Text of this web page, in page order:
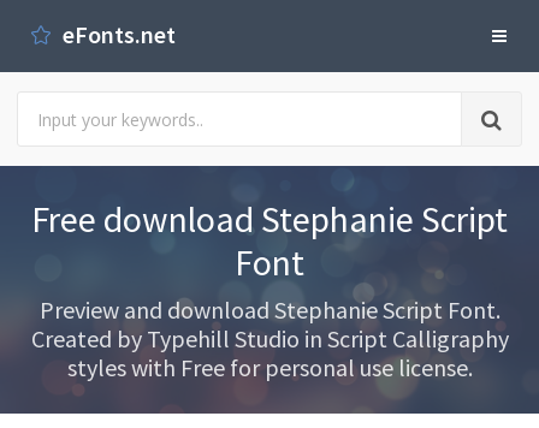
eFonts.net
Free download Stephanie Script
Font
Preview and download Stephanie Script Font.
Created by Typehill Studio in Script Calligraphy
styles with Free for personal use license.